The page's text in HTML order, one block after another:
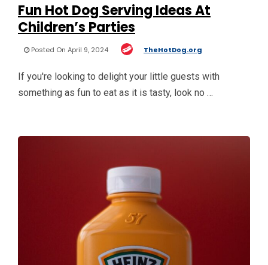
Fun Hot Dog Serving Ideas At
Children’s Parties
Posted On April 9, 2024 TheHotDog.org
If you're looking to delight your little guests with
something as fun to eat as it is tasty, look no …